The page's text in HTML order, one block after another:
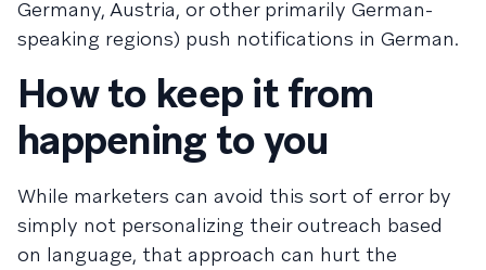
Germany, Austria, or other primarily German-
speaking regions) push notifications in German.
How to keep it from
happening to you
While marketers can avoid this sort of error by
simply not personalizing their outreach based
on language, that approach can hurt the